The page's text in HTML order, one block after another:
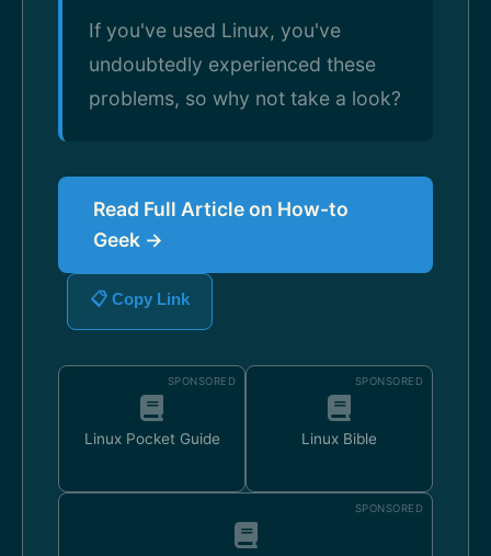
If you've used Linux, you've
undoubtedly experienced these
problems, so why not take a look?
Read Full Article on How-to
Geek →
📋 Copy Link
SPONSORED
Linux Pocket Guide
SPONSORED
Linux Bible
SPONSORED